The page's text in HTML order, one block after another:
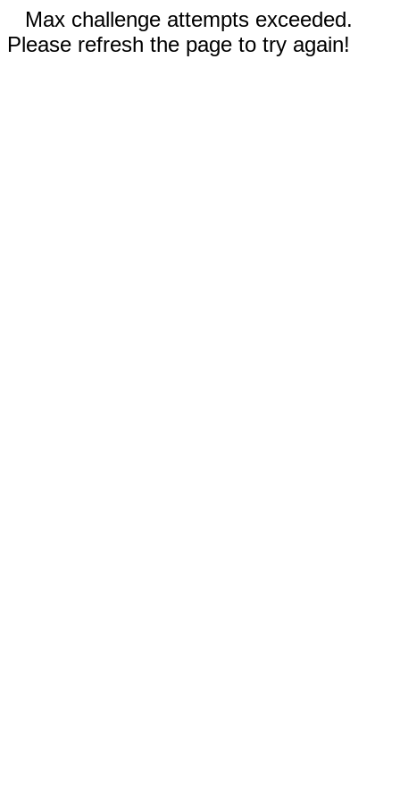
Max challenge attempts exceeded.
Please refresh the page to try again!